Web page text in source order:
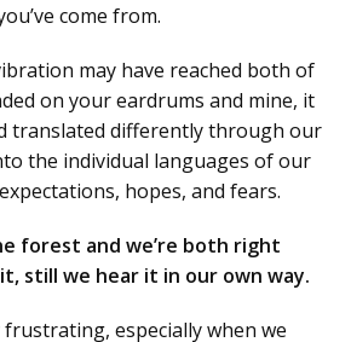
come from.
may have reached both of
on your eardrums and mine, it
translated differently through our
the individual languages of our
hopes, and fears.
forest and we’re both right
still we hear it in our own way.
especially when we